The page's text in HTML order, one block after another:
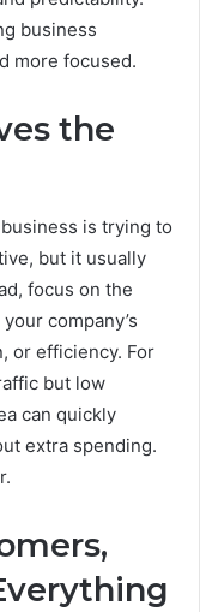
business
more focused.
the
is trying to
but it usually
focus on the
company’s
or efficiency. For
but low
can quickly
extra spending.